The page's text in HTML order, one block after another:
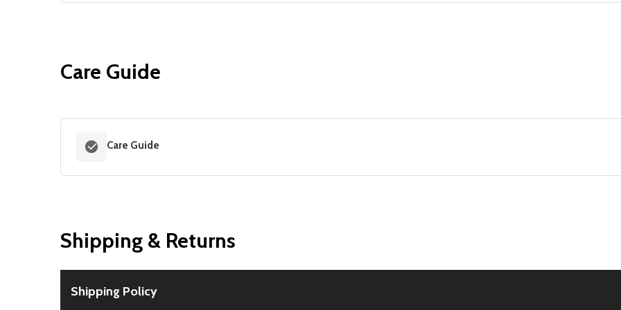
Care Guide
Care Guide
Shipping & Returns
Shipping Policy